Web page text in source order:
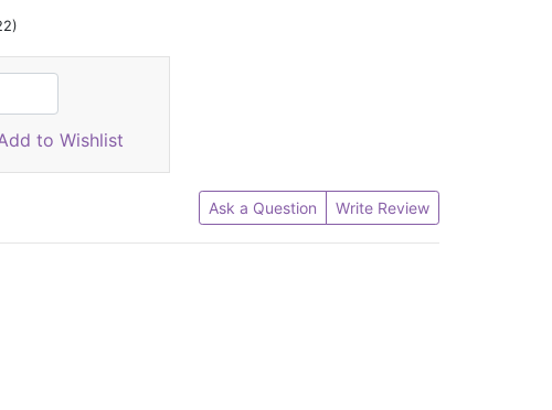
to Wishlist
Ask a Question Write Review